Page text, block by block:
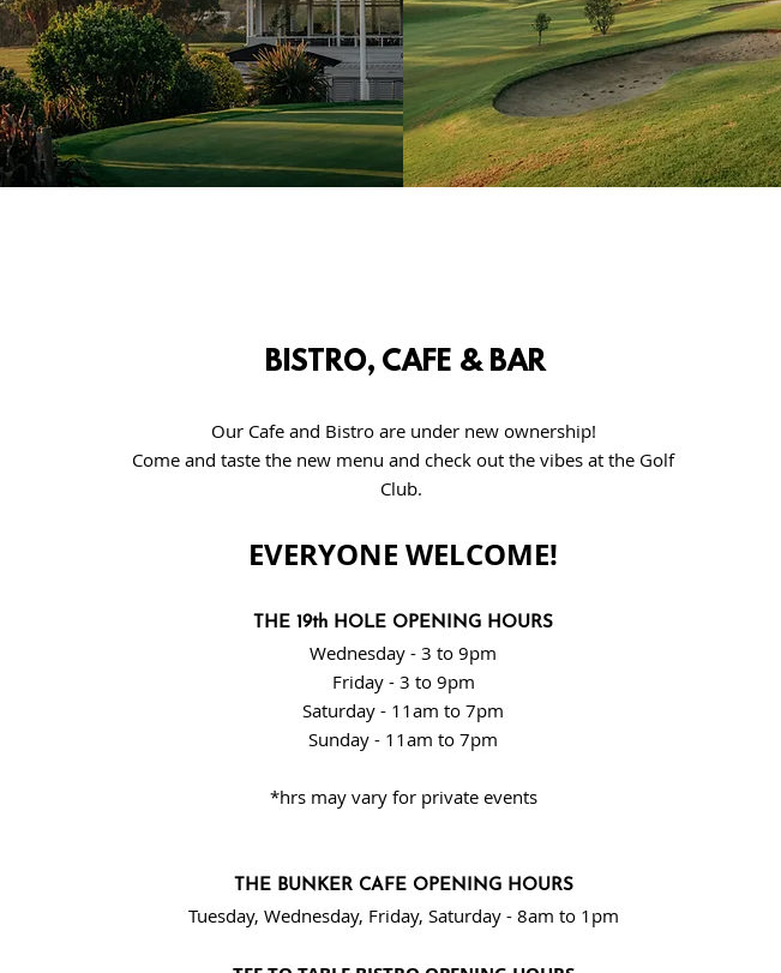
BISTRO, CAFE & BAR
Our Cafe and Bistro are under new ownership!
Come and taste the new menu and check out the vibes at the Golf
Club.
EVERYONE WELCOME!
THE 19th HOLE OPENING HOURS
Wednesday - 3 to 9pm
Friday - 3 to 9pm
Saturday - 11am to 7pm
Sunday - 11am to 7pm
*hrs may vary for private events
THE BUNKER CAFE OPENING HOURS
Tuesday, Wednesday, Friday, Saturday - 8am to 1pm